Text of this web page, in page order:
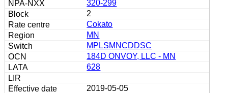
320-299
2
Cokato
MN
MPLSMNCDDSC
184D ONVOY, LLC - MN
628
2019-05-05